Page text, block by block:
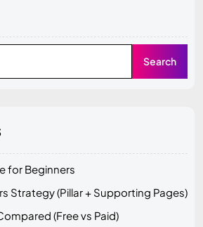
Search
for Beginners
Strategy (Pillar + Supporting Pages)
(Free vs Paid)